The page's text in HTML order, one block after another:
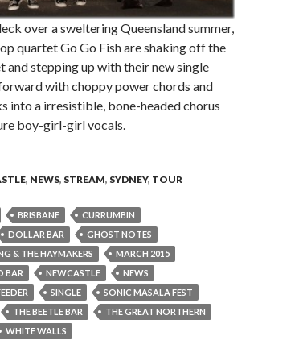
over a sweltering Queensland summer,
quartet Go Go Fish are shaking off the
and stepping up with their new single
with choppy power chords and
into a irresistible, bone-headed chorus
boy-girl-girl vocals.
Celebrate ‘Graduation Day’ with New Single and Tour
, NEWS, STREAM, SYDNEY, TOUR
BRISBANE
CURRUMBIN
DOLLAR BAR
GHOST NOTES
& THE HAYMAKERS
MARCH 2015
BAR NEWCASTLE
NEWS
SINGLE
SONIC MASALA FEST
THE BEETLE BAR
THE GREAT NORTHERN
WHITE WALLS